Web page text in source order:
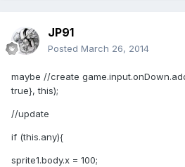
JP91
Posted March 26, 2014
maybe //create
true}, this);
//update
if (this.any){
sprite1.body.x = 100;